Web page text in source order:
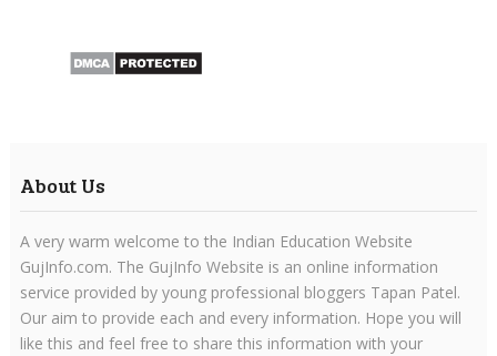
About Us
A very warm welcome to the Indian Education Website
GujInfo.com. The GujInfo Website is an online information
service provided by young professional bloggers Tapan Patel.
Our aim to provide each and every information. Hope you will
like this and feel free to share this information with your